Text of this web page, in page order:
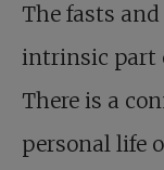
The fasts
intrinsic part
There is a
personal life